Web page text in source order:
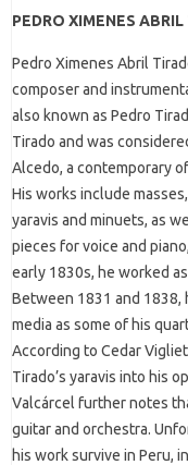
PEDRO XIMENES
Pedro Ximenes Abril
composer and
also known as Pedro
Tirado and was
Alcedo, a contemporary
His works include
yaravis and minuets, as
pieces for voice and
early 1830s, he worked
Between 1831 and 1838,
media as some of his
According to Cedar
Tirado’s yaravis into his
Valcárcel further notes
guitar and orchestra.
his work survive in Peru,